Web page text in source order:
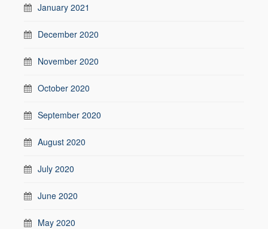
January 2021
December 2020
November 2020
October 2020
September 2020
August 2020
July 2020
June 2020
May 2020